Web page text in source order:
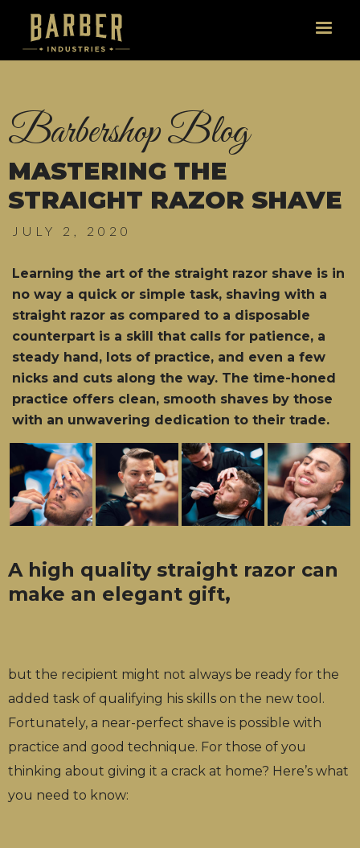
Barbershop Blog
MASTERING THE
STRAIGHT RAZOR SHAVE
JULY 2, 2020
Learning the art of the straight razor shave is in
no way a quick or simple task, shaving with a
straight razor as compared to a disposable
counterpart is a skill that calls for patience, a
steady hand, lots of practice, and even a few
nicks and cuts along the way. The time-honed
practice offers clean, smooth shaves by those
with an unwavering dedication to their trade.
A high quality straight razor can
make an elegant gift,
but the recipient might not always be ready for the
added task of qualifying his skills on the new tool.
Fortunately, a near-perfect shave is possible with
practice and good technique. For those of you
thinking about giving it a crack at home? Here’s what
you need to know: